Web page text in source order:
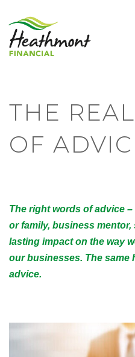
THE
OF
The right words of advice
or family, business
lasting impact on the way
our businesses. The same
advice.